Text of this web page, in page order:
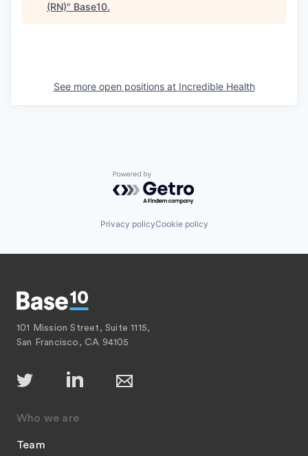
(RN)" Base10.
See more open positions at Incredible Health
Powered by Getro.com
Privacy policyCookie policy
101 Mission Street, Suite 1115,
San Francisco, CA 94105
Who we are
Team